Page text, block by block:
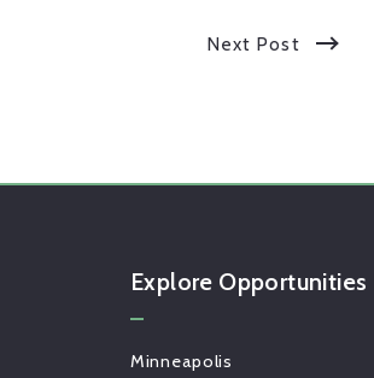
Next Post
Explore Opportunities
Minneapolis